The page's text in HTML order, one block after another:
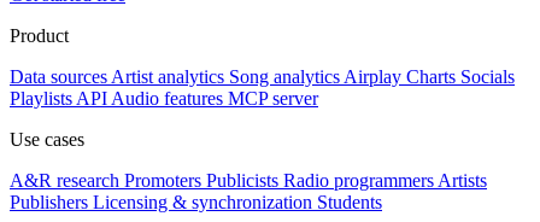
Product
Data sources Artist analytics Song analytics Airplay Charts Socials
Playlists API Audio features MCP server
Use cases
A&R research Promoters Publicists Radio programmers Artists
Publishers Licensing & synchronization Students